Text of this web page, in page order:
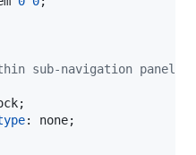
sub-navigation panel */
:
none;